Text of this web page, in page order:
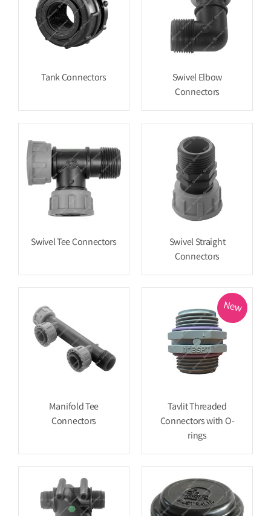
Tank Connectors
Swivel Elbow
Connectors
Swivel Tee Connectors
Swivel Straight
Connectors
Manifold Tee
Connectors
New
Tavlit Threaded
Connectors with O-
rings